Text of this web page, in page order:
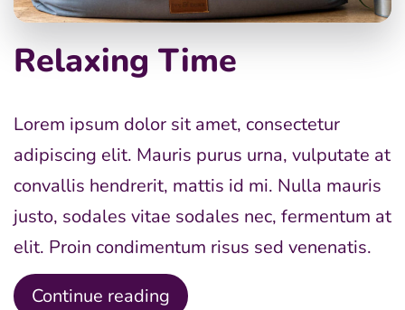
Relaxing Time
Lorem ipsum dolor sit amet, consectetur
adipiscing elit. Mauris purus urna, vulputate at
convallis hendrerit, mattis id mi. Nulla mauris
justo, sodales vitae sodales nec, fermentum at
elit. Proin condimentum risus sed venenatis.
Continue reading Relaxing